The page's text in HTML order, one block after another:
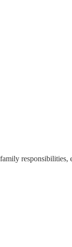
responsibilities,